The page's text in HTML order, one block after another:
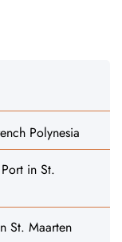
Polynesia
in St.
St. Maarten